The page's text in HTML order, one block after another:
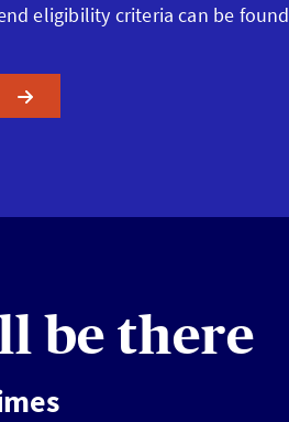
eligibility criteria can be found
be there